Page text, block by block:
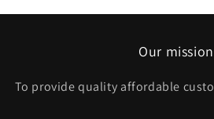
Our mission
To provide quality affordable